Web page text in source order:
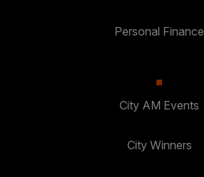
Personal Finance
City AM Events
City Winners